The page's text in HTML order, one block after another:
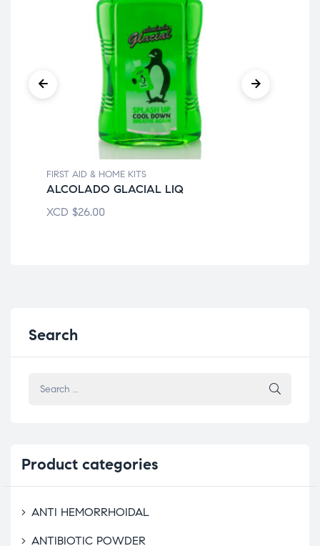
FIRST AID & HOME KITS
ALCOLADO GLACIAL LIQ
XCD $26.00
Search
Product categories
ANTI HEMORRHOIDAL
ANTIBIOTIC POWDER